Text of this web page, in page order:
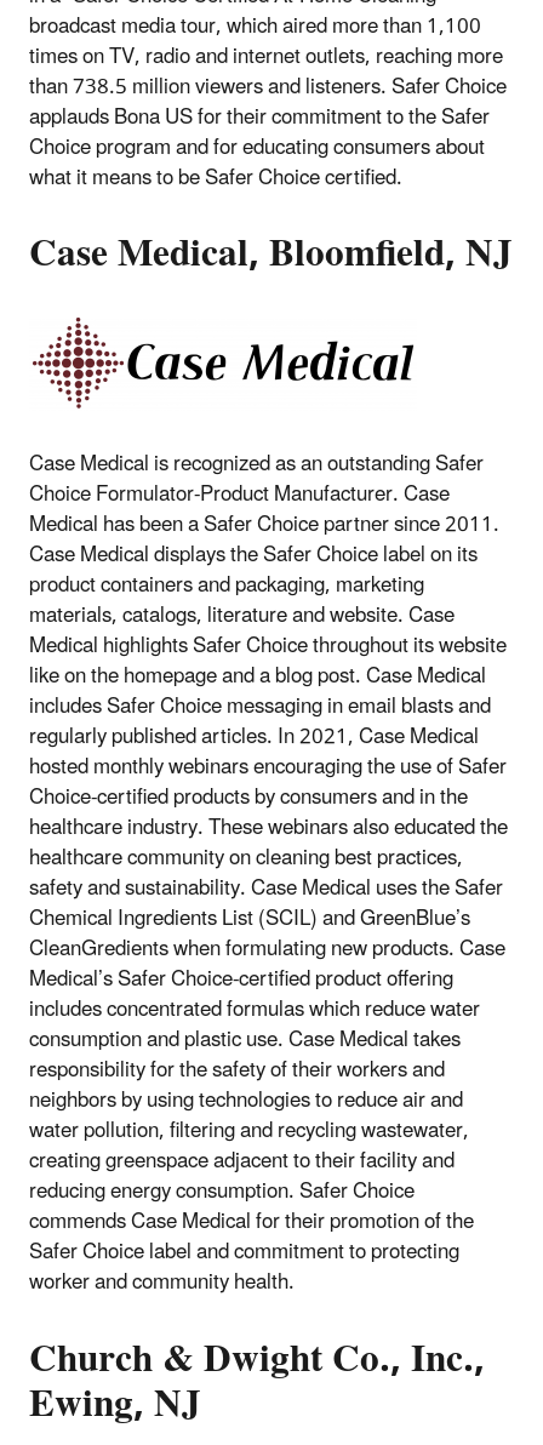
broadcast media tour, which aired more than 1,100
times on TV, radio and internet outlets, reaching more
than 738.5 million viewers and listeners. Safer Choice
applauds Bona US for their commitment to the Safer
Choice program and for educating consumers about
what it means to be Safer Choice certified.
Case Medical, Bloomfield, NJ
Case Medical is recognized as an outstanding Safer
Choice Formulator-Product Manufacturer. Case
Medical has been a Safer Choice partner since 2011.
Case Medical displays the Safer Choice label on its
product containers and packaging, marketing
materials, catalogs, literature and website. Case
Medical highlights Safer Choice throughout its website
like on the homepage and a blog post. Case Medical
includes Safer Choice messaging in email blasts and
regularly published articles. In 2021, Case Medical
hosted monthly webinars encouraging the use of Safer
Choice-certified products by consumers and in the
healthcare industry. These webinars also educated the
healthcare community on cleaning best practices,
safety and sustainability. Case Medical uses the Safer
Chemical Ingredients List (SCIL) and GreenBlue’s
CleanGredients when formulating new products. Case
Medical’s Safer Choice-certified product offering
includes concentrated formulas which reduce water
consumption and plastic use. Case Medical takes
responsibility for the safety of their workers and
neighbors by using technologies to reduce air and
water pollution, filtering and recycling wastewater,
creating greenspace adjacent to their facility and
reducing energy consumption. Safer Choice
commends Case Medical for their promotion of the
Safer Choice label and commitment to protecting
worker and community health.
Church & Dwight Co., Inc.,
Ewing, NJ